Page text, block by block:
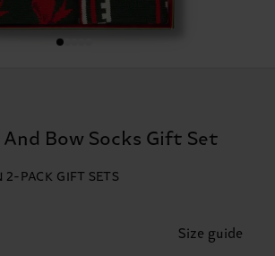
Bow Socks Gift Set
2-PACK GIFT SETS
Size guide